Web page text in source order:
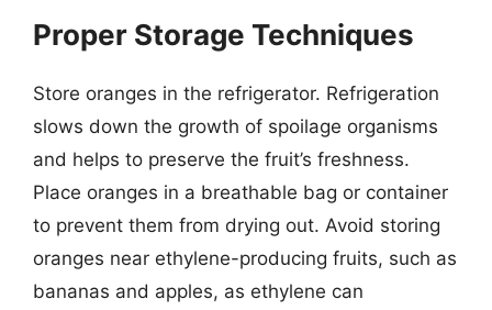
Proper Storage Techniques
Store oranges in the refrigerator. Refrigeration
slows down the growth of spoilage organisms
and helps to preserve the fruit’s freshness.
Place oranges in a breathable bag or container
to prevent them from drying out. Avoid storing
oranges near ethylene-producing fruits, such as
bananas and apples, as ethylene can